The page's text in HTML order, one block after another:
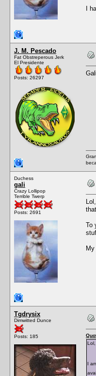
I
J. M. Pescado
Fat Obstreperous Jerk
El Presidente
Posts: 26297
Duchess
gali
Crazy Lollipop
Terrible Twerp
Posts: 2691
To
Tgdrysix
Dimwitted Dunce
Posts: 185
I